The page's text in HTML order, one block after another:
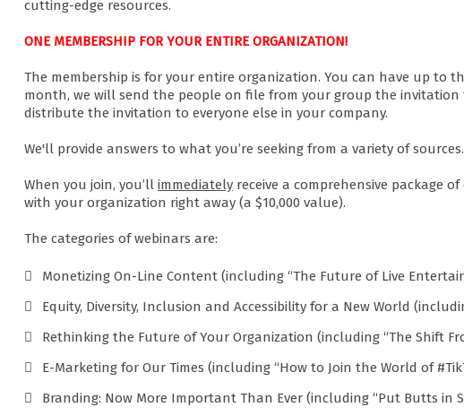
cutting-edge resources.
ONE MEMBERSHIP FOR YOUR ENTIRE ORGANIZATION!
The membership is for your entire organization. You can have up to
month, we will send the people on file from your group the
distribute the invitation to everyone else in your company.
We'll provide answers to what you’re seeking from a variety of sources.
When you join, you’ll immediatelyreceive a comprehensive package of
with your organization right away (a $10,000 value).
The categories of webinars are:
Monetizing On-Line Content (including “The Future of Live
Equity, Diversity, Inclusion and Accessibility for a New World
Rethinking the Future of Your Organization (including “The Shift
E-Marketing for Our Times (including “How to Join the World of
Branding: Now More Important Than Ever (including “Put Butts in